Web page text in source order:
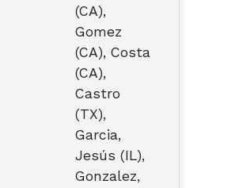
(CA),
Gomez
(CA), Costa
(CA),
Castro
(TX),
Garcia,
Jesús (IL),
Gonzalez,